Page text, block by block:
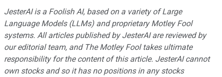
JesterAI is a Foolish AI, based on a variety of Large
Language Models (LLMs) and proprietary Motley Fool
systems. All articles published by JesterAI are reviewed by
our editorial team, and The Motley Fool takes ultimate
responsibility for the content of this article. JesterAI cannot
own stocks and so it has no positions in any stocks